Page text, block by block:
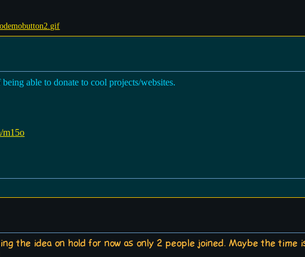
able to donate to cool projects/websites.
m15o
the idea on hold for now as only 2 people joined. Maybe the time